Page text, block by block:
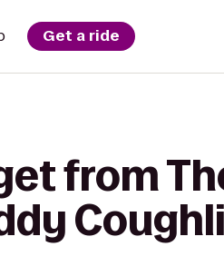
Get a ride
from